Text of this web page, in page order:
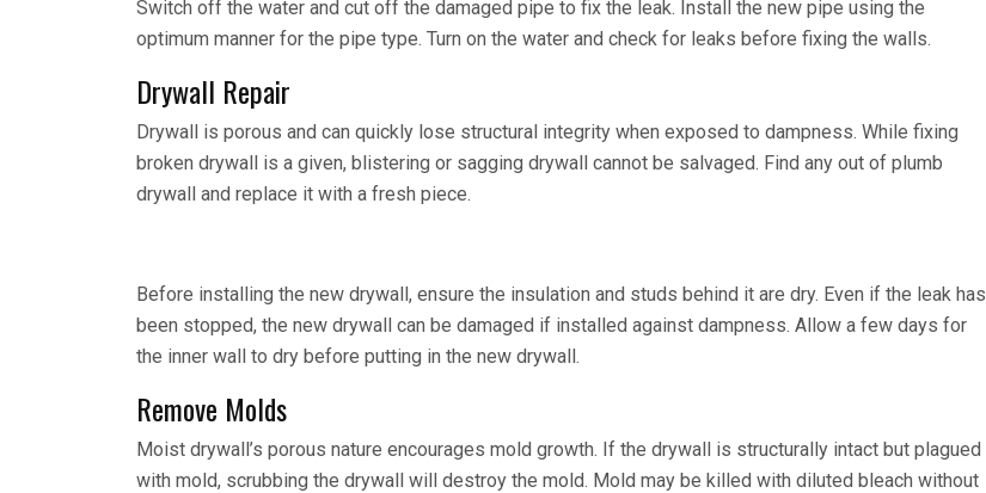
Switch off the water and cut off the damaged pipe to fix the leak. Install the new pipe using the
optimum manner for the pipe type. Turn on the water and check for leaks before fixing the walls.
Drywall Repair
Drywall is porous and can quickly lose structural integrity when exposed to dampness. While fixing
broken drywall is a given, blistering or sagging drywall cannot be salvaged. Find any out of plumb
drywall and replace it with a fresh piece.
Before installing the new drywall, ensure the insulation and studs behind it are dry. Even if the leak has
been stopped, the new drywall can be damaged if installed against dampness. Allow a few days for
the inner wall to dry before putting in the new drywall.
Remove Molds
Moist drywall’s porous nature encourages mold growth. If the drywall is structurally intact but plagued
with mold, scrubbing the drywall will destroy the mold. Mold may be killed with diluted bleach without